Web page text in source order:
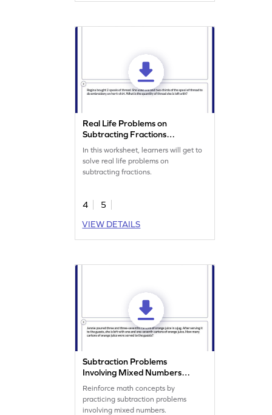
Real Life Problems on
Subtracting Fractions
Worksheet
In this worksheet, learners will get to
solve real life problems on
subtracting fractions.
4
5
VIEW DETAILS
Subtraction Problems
Involving Mixed Numbers
Worksheet
Reinforce math concepts by
practicing subtraction problems
involving mixed numbers.